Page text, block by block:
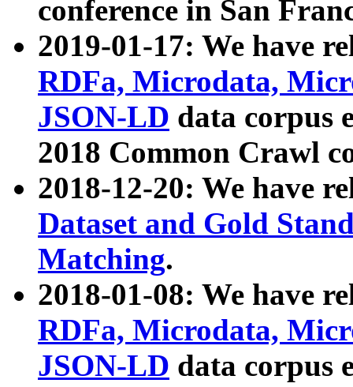
conference in San
2019-01-17: We have
RDFa, Microdata,
JSON-LD data corpus
2018 Common Crawl
2018-12-20: We have
Dataset and Gold
Matching.
2018-01-08: We have
RDFa, Microdata,
JSON-LD data corpus